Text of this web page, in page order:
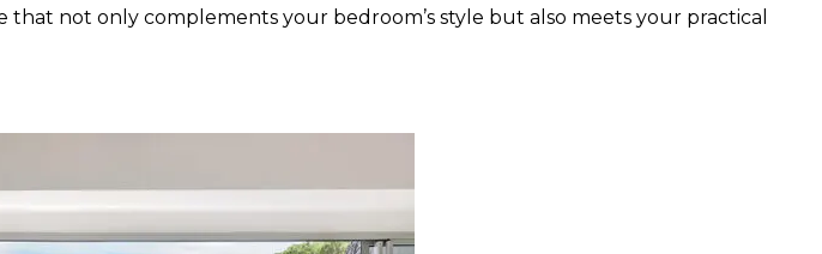
that not only complements your bedroom’s style but also meets your practical